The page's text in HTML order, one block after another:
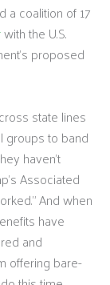
a coalition of 17
with the U.S.
proposed
state lines
groups to band
haven’t
Associated
And when
have
and
offering bare-